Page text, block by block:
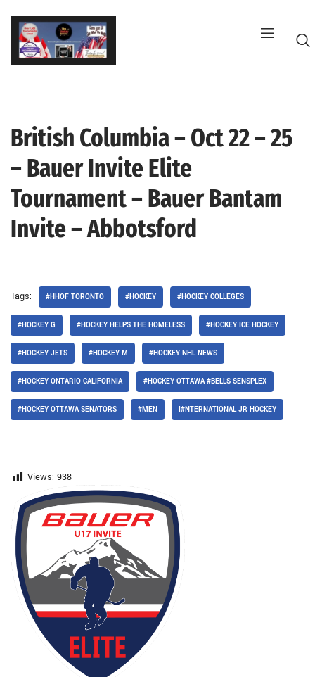
Skip
content
British Columbia – Oct 22 – 25
– Bauer Invite Elite
Tournament – Bauer Bantam
Invite – Abbotsford
Tags: #HHOF TORONTO #HOCKEY #HOCKEY COLLEGES
#HOCKEY G #HOCKEY HELPS THE HOMELESS #HOCKEY ICE HOCKEY
#HOCKEY JETS #HOCKEY M #HOCKEY NHL NEWS
#HOCKEY ONTARIO CALIFORNIA #HOCKEY OTTAWA #BELLS SENSPLEX
#HOCKEY OTTAWA SENATORS #MEN I#NTERNATIONAL JR HOCKEY
Views: 938